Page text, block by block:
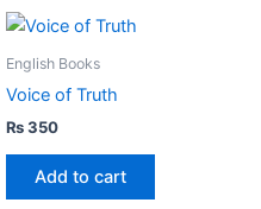
English Books
Voice of Truth
₨350
Add to cart